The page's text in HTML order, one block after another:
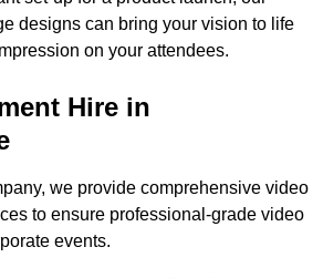
designs can bring your vision to life
on your attendees.
Hire in
we provide comprehensive video
to ensure professional-grade video
events.